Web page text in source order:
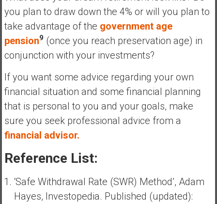
you plan to draw down the 4% or will you plan to
take advantage of the government age
pension9 (once you reach preservation age) in
conjunction with your investments?
If you want some advice regarding your own
financial situation and some financial planning
that is personal to you and your goals, make
sure you seek professional advice from a
financial advisor.
Reference List:
‘Safe Withdrawal Rate (SWR) Method’, Adam
Hayes, Investopedia. Published (updated):